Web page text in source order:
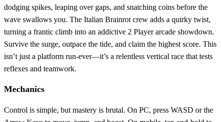
dodging spikes, leaping over gaps, and snatching coins before the
wave swallows you. The Italian Brainrot crew adds a quirky twist,
turning a frantic climb into an addictive 2 Player arcade showdown.
Survive the surge, outpace the tide, and claim the highest score. This
isn’t just a platform run‑ever—it’s a relentless vertical race that tests
reflexes and teamwork.
Mechanics
Control is simple, but mastery is brutal. On PC, press WASD or the